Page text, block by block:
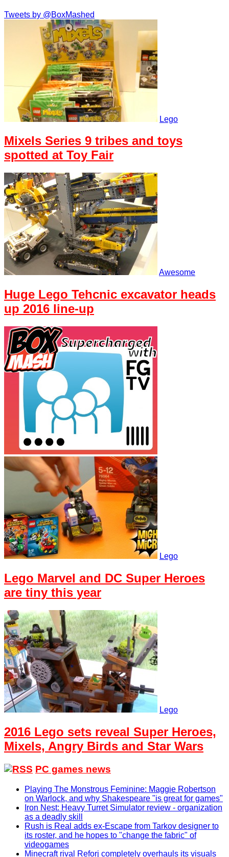
Tweets by @BoxMashed
Lego
Mixels Series 9 tribes and toys
spotted at Toy Fair
Awesome
Huge Lego Tehcnic excavator heads
up 2016 line-up
Lego
Lego Marvel and DC Super Heroes
are tiny this year
Lego
2016 Lego sets reveal Super Heroes,
Mixels, Angry Birds and Star Wars
PC games news
Playing The Monstrous Feminine: Maggie Robertson
on Warlock, and why Shakespeare "is great for games"
Iron Nest: Heavy Turret Simulator review - organization
as a deadly skill
Rush is Real adds ex-Escape from Tarkov designer to
its roster, and he hopes to "change the fabric" of
videogames
Minecraft rival Reforj completely overhauls its visuals